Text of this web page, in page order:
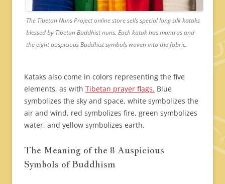
The Tibetan Nuns Project online store sells special long silk kataks
blessed by Tibetan Buddhist nuns. Each katak has mantras and
the eight auspicious Buddhist symbols woven into the fabric.
Kataks also come in colors representing the five
elements, as with Tibetan prayer flags. Blue
symbolizes the sky and space, white symbolizes the
air and wind, red symbolizes fire, green symbolizes
water, and yellow symbolizes earth.
The Meaning of the 8 Auspicious
Symbols of Buddhism